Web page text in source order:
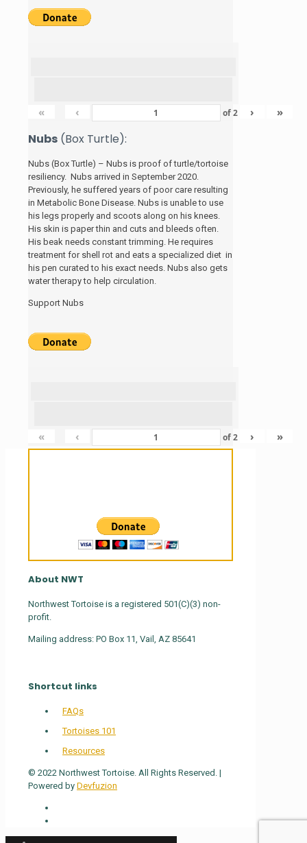
« ‹ of2 › »
Nubs (Box Turtle):
Nubs (Box Turtle) – Nubs is proof of turtle/tortoise
resiliency. Nubs arrived in September 2020.
Previously, he suffered years of poor care resulting
in Metabolic Bone Disease. Nubs is unable to use
his legs properly and scoots along on his knees.
His skin is paper thin and cuts and bleeds often.
His beak needs constant trimming. He requires
treatment for shell rot and eats a specialized diet in
his pen curated to his exact needs. Nubs also gets
water therapy to help circulation.
Support Nubs
« ‹ of2 › »
About NWT
Northwest Tortoise is a registered 501(C)(3) non-
profit.
Mailing address: PO Box 11, Vail, AZ 85641
Shortcut links
FAQs
Tortoises 101
Resources
© 2022 Northwest Tortoise. All Rights Reserved. |
Powered by Devfuzion